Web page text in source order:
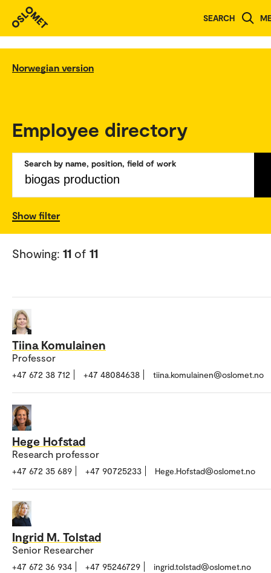
SEARCH
Norwegian version
Employee directory
Search by name, position, field of work
Show filter
Showing: 11 of 11
Tiina Komulainen
Professor
+47 672 38 712 +47 48084638 tiina.komulainen@oslomet.no
Hege Hofstad
Research professor
+47 672 35 689 +47 90725233 Hege.Hofstad@oslomet.no
Ingrid M. Tolstad
Senior Researcher
+47 672 36 934 +47 95246729 ingrid.tolstad@oslomet.no